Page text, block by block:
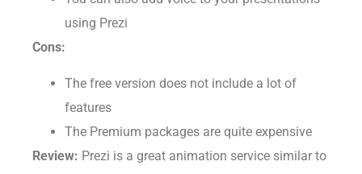
You can also add voice to your presentations
using Prezi
Cons:
The free version does not include a lot of
features
The Premium packages are quite expensive
Review: Prezi is a great animation service similar to